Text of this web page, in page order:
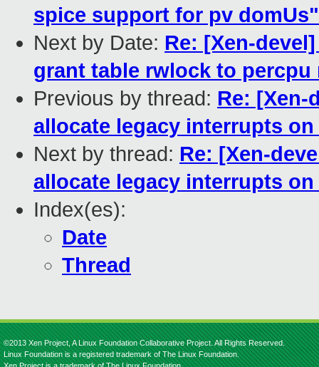
spice support for pv domUs"
Next by Date: Re: [Xen-
grant table rwlock to percpu
Previous by thread: Re: [Xen-
allocate legacy interrupts on
Next by thread: Re: [Xen-
allocate legacy interrupts on
Index(es):
Date
Thread
©2013 Xen Project, A Linux Foundation Collaborative Project. All Rights Reserved.
Linux Foundation is a registered trademark of The Linux Foundation.